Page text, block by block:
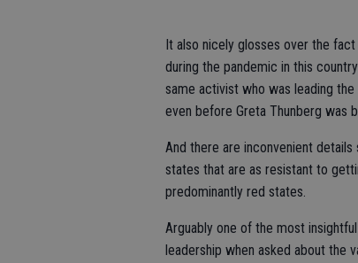
It also nicely glosses over the
during the pandemic in this
same activist who was leading
even before Greta Thunberg was
And there are inconvenient
states that are as resistant to
predominantly red states.
Arguably one of the most
leadership when asked about the